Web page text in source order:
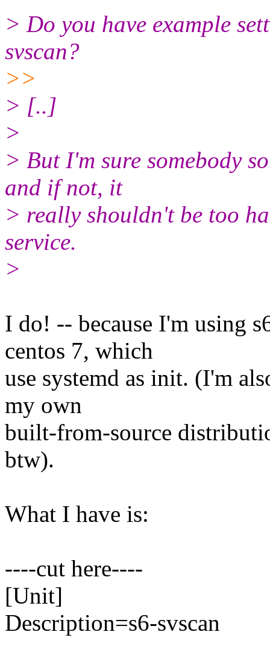
> Do you have example
svscan?
>>
> ​[..]​
>
> But I'm sure somebody
and if not, it
> really shouldn't be too
service.
>
​I do! -- because I'm using
centos 7, which
use systemd as init. (I'm
my own
built-from-source
btw).
What I have is:
----cut here----
​[Unit]
Description=s6-svscan